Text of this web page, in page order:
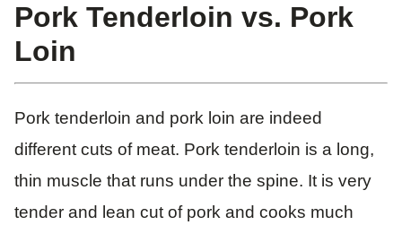
Pork Tenderloin vs. Pork
Loin
Pork tenderloin and pork loin are indeed
different cuts of meat. Pork tenderloin is a long,
thin muscle that runs under the spine. It is very
tender and lean cut of pork and cooks much